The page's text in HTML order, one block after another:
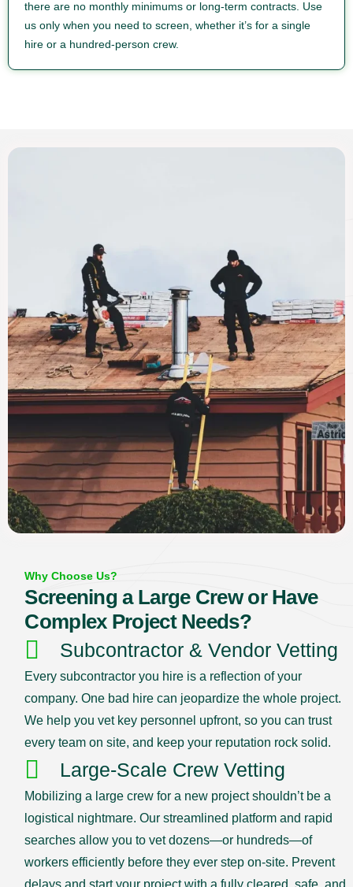
there are no monthly minimums or long-term contracts. Use
us only when you need to screen, whether it’s for a single
hire or a hundred-person crew.
Why Choose Us?
Screening a Large Crew or Have
Complex Project Needs?
Subcontractor & Vendor Vetting
Every subcontractor you hire is a reflection of your
company. One bad hire can jeopardize the whole project.
We help you vet key personnel upfront, so you can trust
every team on site, and keep your reputation rock solid.
Large-Scale Crew Vetting
Mobilizing a large crew for a new project shouldn’t be a
logistical nightmare. Our streamlined platform and rapid
searches allow you to vet dozens—or hundreds—of
workers efficiently before they ever step on-site. Prevent
delays and start your project with a fully cleared, safe, and